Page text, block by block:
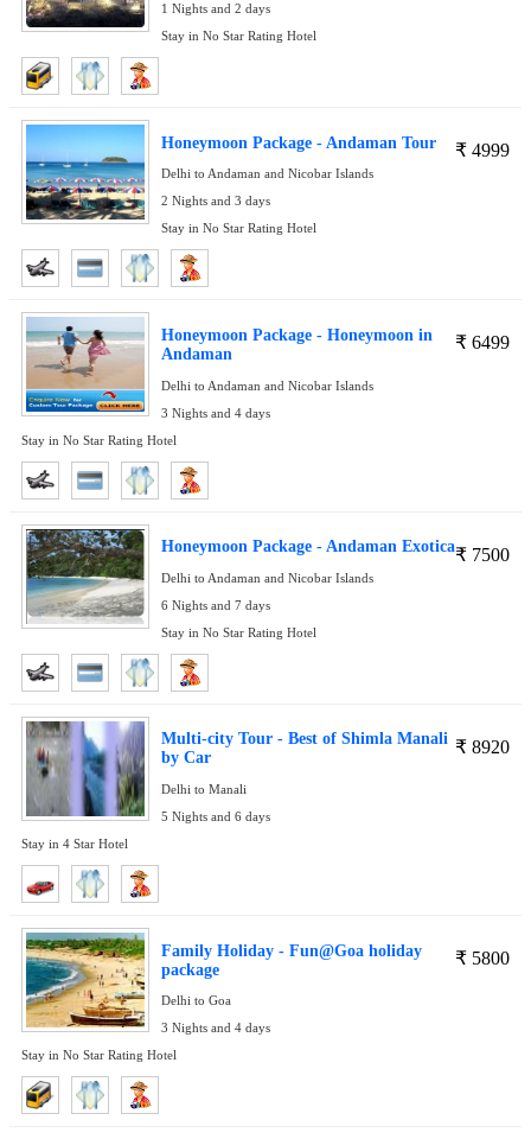
1 Nights and 2 days
Stay in No Star Rating Hotel
₹ 4999
Honeymoon Package - Andaman Tour
Delhi to Andaman and Nicobar Islands
2 Nights and 3 days
Stay in No Star Rating Hotel
₹ 6499
Honeymoon Package - Honeymoon in
Andaman
Delhi to Andaman and Nicobar Islands
3 Nights and 4 days
Stay in No Star Rating Hotel
₹ 7500
Honeymoon Package - Andaman Exotica
Delhi to Andaman and Nicobar Islands
6 Nights and 7 days
Stay in No Star Rating Hotel
₹ 8920
Multi-city Tour - Best of Shimla Manali
by Car
Delhi to Manali
5 Nights and 6 days
Stay in 4 Star Hotel
₹ 5800
Family Holiday - Fun@Goa holiday
package
Delhi to Goa
3 Nights and 4 days
Stay in No Star Rating Hotel